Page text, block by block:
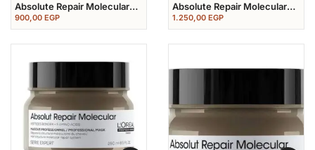
Absolute Repair Molecular
Before Shampoo 190 Ml
900,00 EGP
Absolute Repair Molecular
Leave In Mask 100 Ml
1.250,00 EGP